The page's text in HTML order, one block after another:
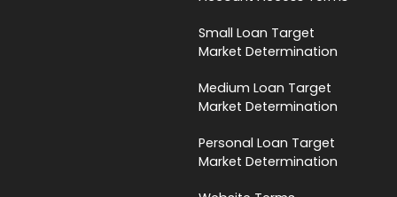
Small Loan Target
Market Determination
Medium Loan Target
Market Determination
Personal Loan Target
Market Determination